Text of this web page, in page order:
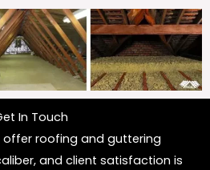
In Touch
offer roofing and guttering
and client satisfaction is